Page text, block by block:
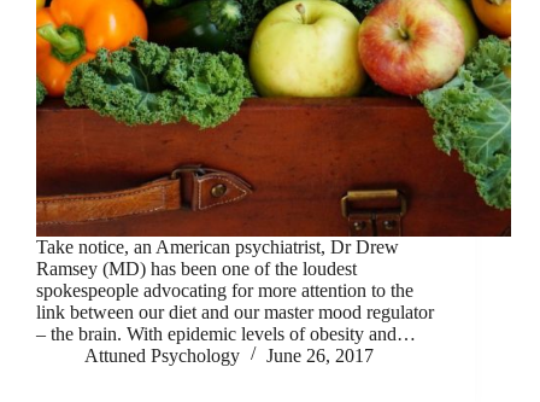
Take notice, an American psychiatrist, Dr Drew
Ramsey (MD) has been one of the loudest
spokespeople advocating for more attention to the
link between our diet and our master mood regulator
– the brain. With epidemic levels of obesity and…
Attuned Psychology
June 26, 2017